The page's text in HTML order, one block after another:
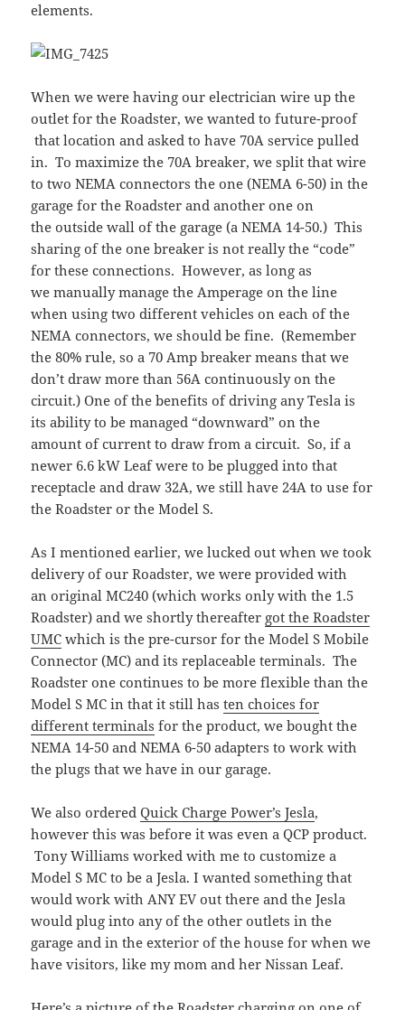
elements.
When we were having our electrician wire up the
outlet for the Roadster, we wanted to future-proof
that location and asked to have 70A service pulled
in. To maximize the 70A breaker, we split that wire
to two NEMA connectors the one (NEMA 6-50) in the
garage for the Roadster and another one on
the outside wall of the garage (a NEMA 14-50.) This
sharing of the one breaker is not really the “code”
for these connections. However, as long as
we manually manage the Amperage on the line
when using two different vehicles on each of the
NEMA connectors, we should be fine. (Remember
the 80% rule, so a 70 Amp breaker means that we
don’t draw more than 56A continuously on the
circuit.) One of the benefits of driving any Tesla is
its ability to be managed “downward” on the
amount of current to draw from a circuit. So, if a
newer 6.6 kW Leaf were to be plugged into that
receptacle and draw 32A, we still have 24A to use for
the Roadster or the Model S.
As I mentioned earlier, we lucked out when we took
delivery of our Roadster, we were provided with
an original MC240 (which works only with the 1.5
Roadster) and we shortly thereafter got the Roadster
UMC which is the pre-cursor for the Model S Mobile
Connector (MC) and its replaceable terminals. The
Roadster one continues to be more flexible than the
Model S MC in that it still hasten choices for
different terminals for the product, we bought the
NEMA 14-50 and NEMA 6-50 adapters to work with
the plugs that we have in our garage.
We also orderedQuick Charge Power’s Jesla,
however this was before it was even a QCP product.
Tony Williams worked with me to customize a
Model S MC to be a Jesla. I wanted something that
would work with ANY EV out there and the Jesla
would plug into any of the other outlets in the
garage and in the exterior of the house for when we
have visitors, like my mom and her Nissan Leaf.